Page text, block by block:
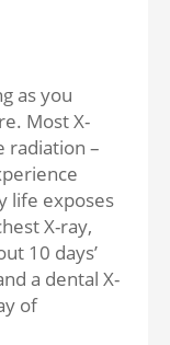
as you
Most X-
radiation –
life exposes
X-ray,
10 days’
a dental X-
of